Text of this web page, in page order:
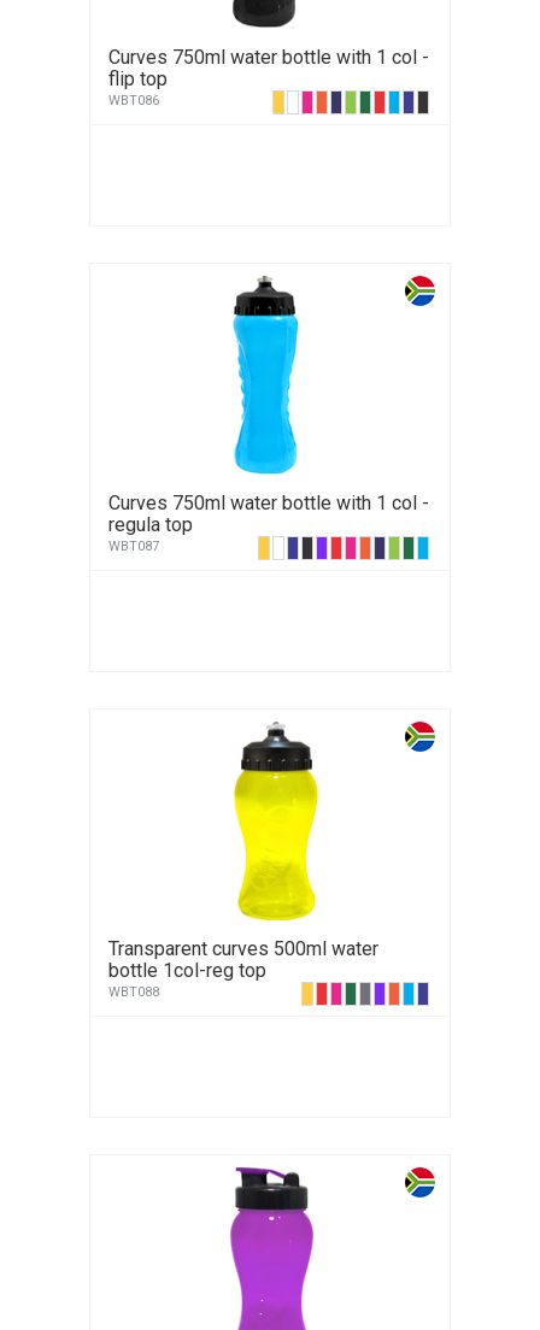
Curves 750ml water bottle with 1 col -
flip top
WBT086
Curves 750ml water bottle with 1 col -
regula top
WBT087
Transparent curves 500ml water
bottle 1col-reg top
WBT088